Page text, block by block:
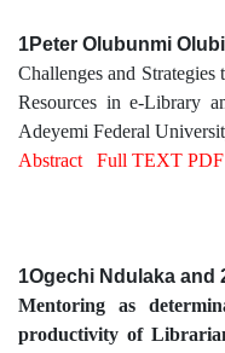
1Peter Olubunmi
Challenges and
Resources in e-Library
Adeyemi Federal
Abstract
Full TEXT PDF
1Ogechi Ndulaka and
Mentoring as
productivity of